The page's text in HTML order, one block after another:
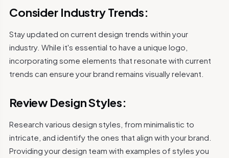
Consider Industry Trends:
Stay updated on current design trends within your
industry. While it's essential to have a unique logo,
incorporating some elements that resonate with current
trends can ensure your brand remains visually relevant.
Review Design Styles:
Research various design styles, from minimalistic to
intricate, and identify the ones that align with your brand.
Providing your design team with examples of styles you